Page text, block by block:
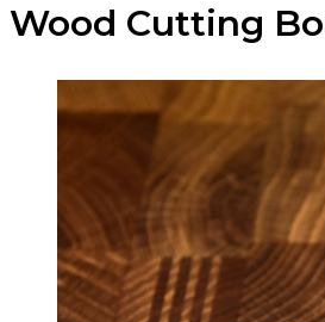
Wood Cutting